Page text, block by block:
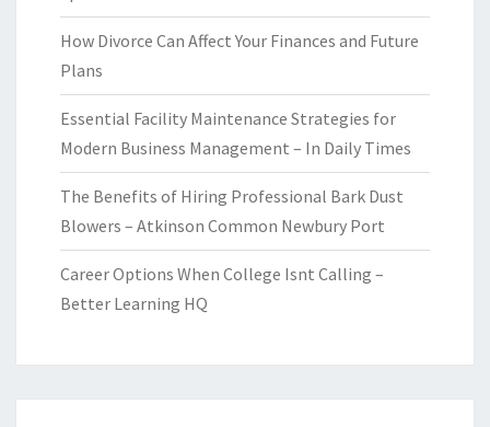
How Divorce Can Affect Your Finances and Future
Plans
Essential Facility Maintenance Strategies for
Modern Business Management – In Daily Times
The Benefits of Hiring Professional Bark Dust
Blowers – Atkinson Common Newbury Port
Career Options When College Isnt Calling –
Better Learning HQ